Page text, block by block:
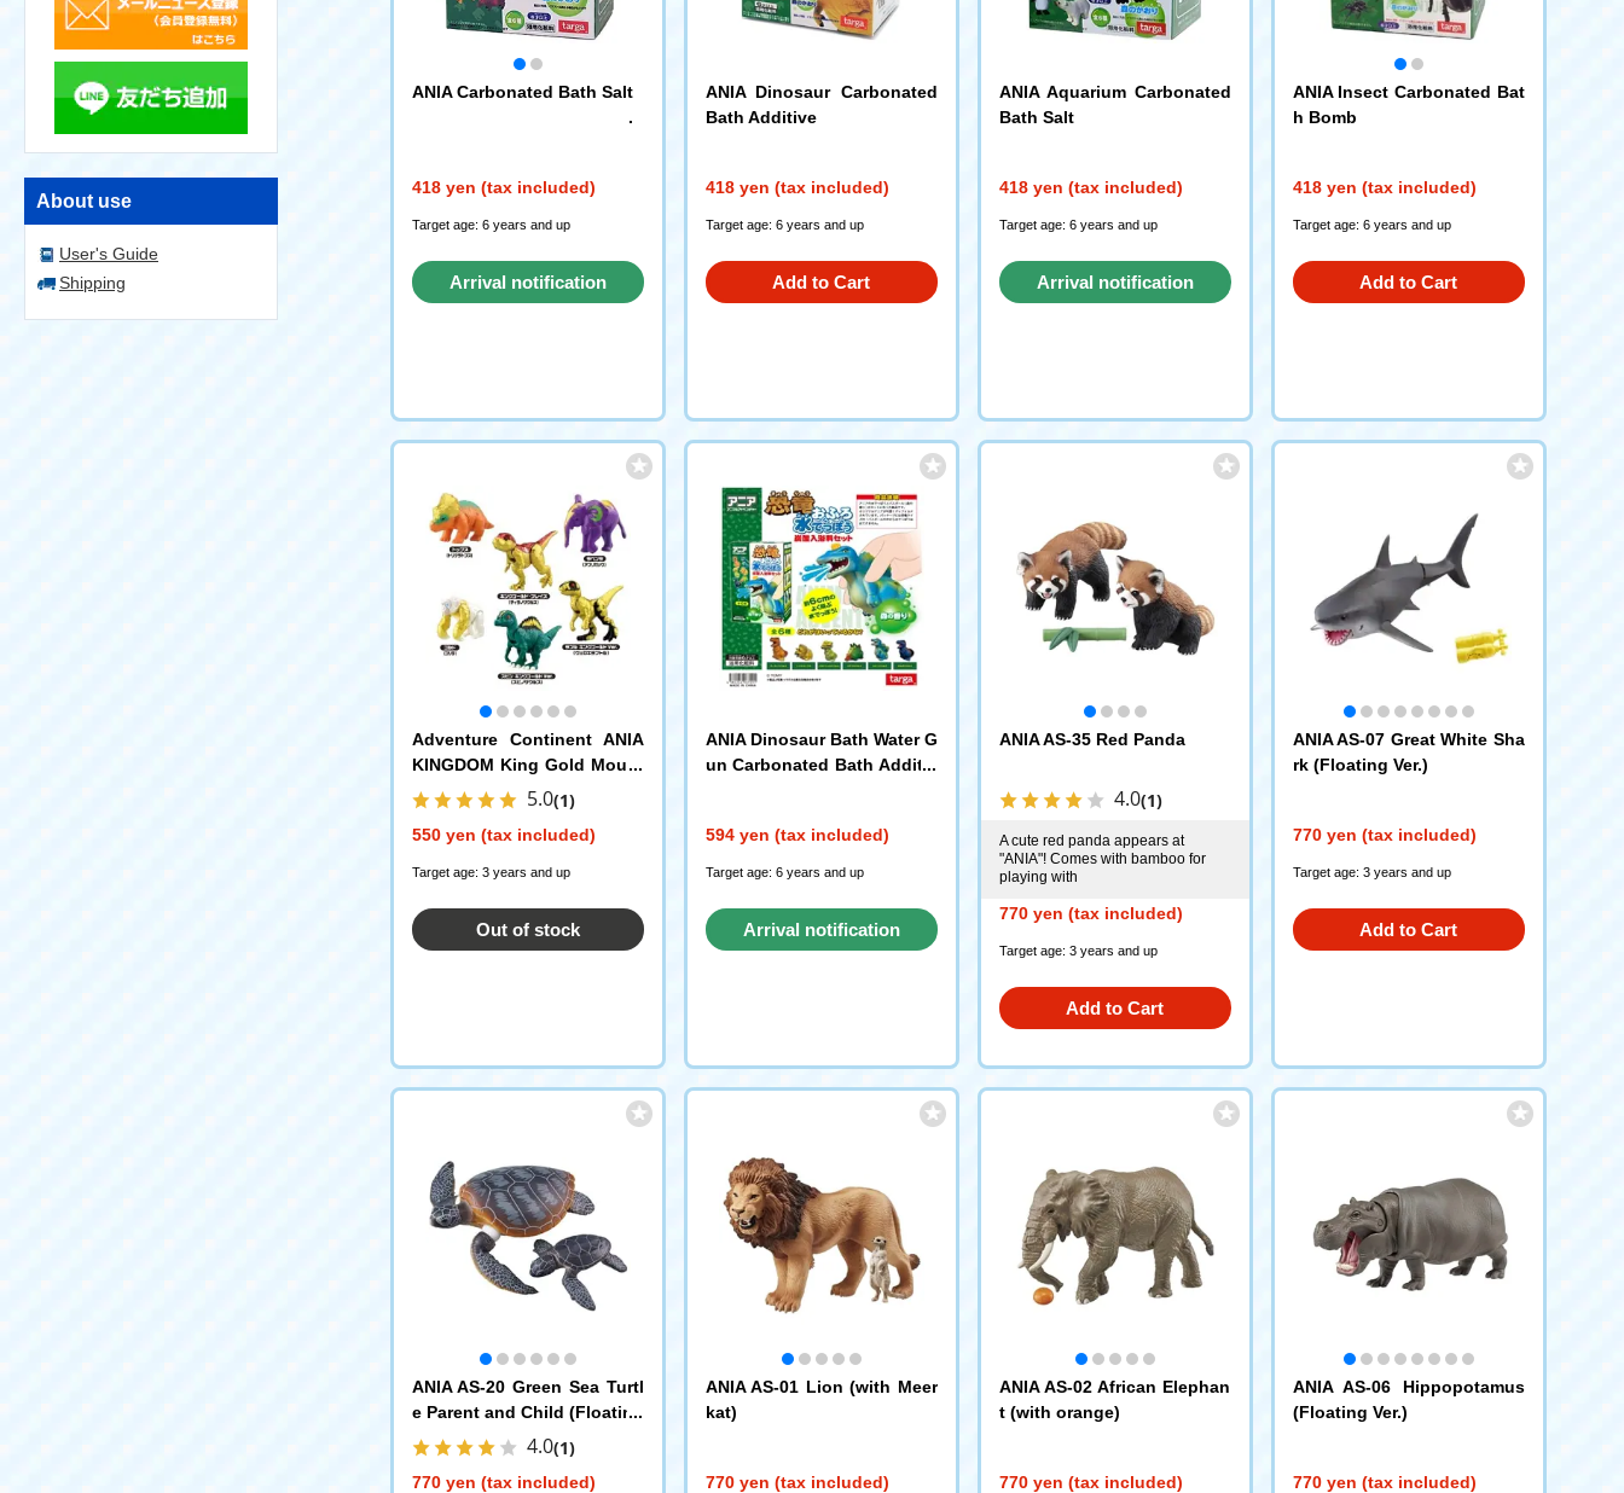
About use
User's Guide
Shipping
ANIA Carbonated Bath Salt
418 yen (tax included)
Target age: 6 years and up
Arrival notification
ANIA Dinosaur Carbonated
Bath Additive
418 yen (tax included)
Target age: 6 years and up
Add to Cart
ANIA Aquarium Carbonated
Bath Salt
418 yen (tax included)
Target age: 6 years and up
Arrival notification
ANIA Insect Carbonated Bat
h Bomb
418 yen (tax included)
Target age: 6 years and up
Add to Cart
Adventure Continent ANIA
KINGDOM King Gold Mount
ain Edition ANIA Egg
5.0(1)
550 yen (tax included)
Target age: 3 years and up
Out of stock
ANIA Dinosaur Bath Water G
un Carbonated Bath Additiv
594 yen (tax included)
Target age: 6 years and up
Arrival notification
ANIA AS-35 Red Panda
4.0(1)
A cute red panda appears at
"ANIA"! Comes with bamboo for
playing with
770 yen (tax included)
Target age: 3 years and up
Add to Cart
ANIA AS-07 Great White Sha
rk (Floating Ver.)
770 yen (tax included)
Target age: 3 years and up
Add to Cart
ANIA AS-20 Green Sea Turtl
e Parent and Child (Floating
Ver.)
4.0(1)
770 yen (tax included)
ANIA AS-01 Lion (with Meer
kat)
770 yen (tax included)
ANIA AS-02 African Elephan
t (with orange)
770 yen (tax included)
ANIA AS-06 Hippopotamus
(Floating Ver.)
770 yen (tax included)